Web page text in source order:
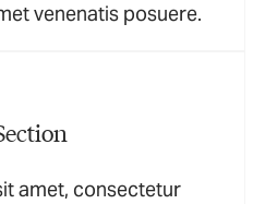
venenatis posuere.
amet, consectetur